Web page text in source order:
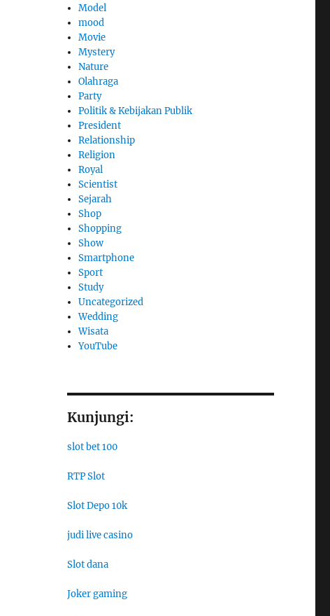
Model
mood
Movie
Mystery
Nature
Olahraga
Party
Politik & Kebijakan Publik
President
Relationship
Religion
Royal
Scientist
Sejarah
Shop
Shopping
Show
Smartphone
Sport
Study
Uncategorized
Wedding
Wisata
YouTube
Kunjungi:
slot bet 100
RTP Slot
Slot Depo 10k
judi live casino
Slot dana
Joker gaming